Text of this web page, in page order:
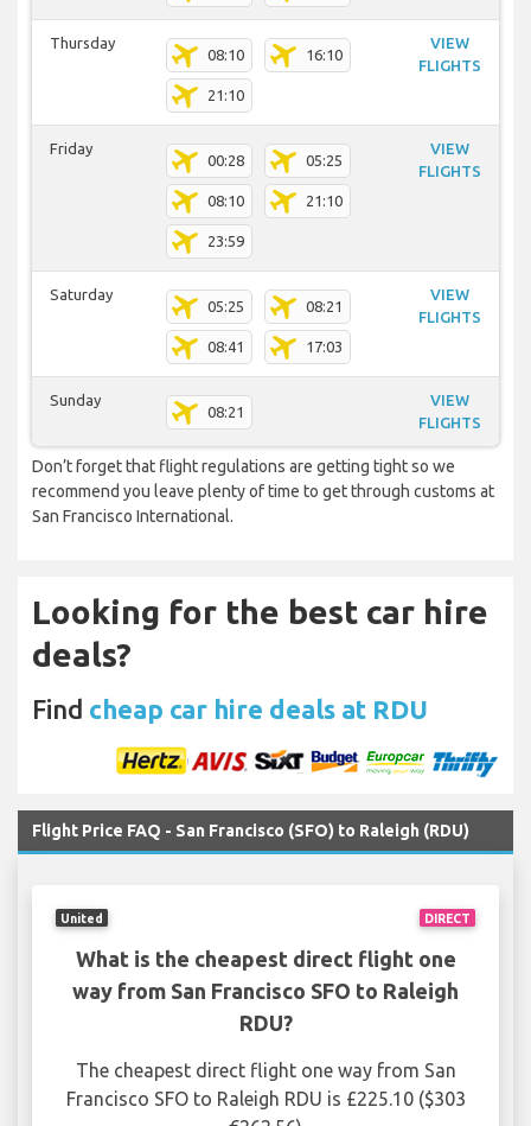
Thursday
08:10 16:10
21:10
VIEW
FLIGHTS
Friday
00:28 05:25
08:10 21:10
23:59
VIEW
FLIGHTS
Saturday
05:25 08:21
08:41 17:03
VIEW
FLIGHTS
Sunday
08:21
VIEW
FLIGHTS
Don’t forget that flight regulations are getting tight so we
recommend you leave plenty of time to get through customs at
San Francisco International.
Looking for the best car hire
deals?
Find cheap car hire deals at RDU
Flight Price FAQ - San Francisco (SFO) to Raleigh (RDU)
DIRECT
United
What is the cheapest direct flight one
way from San Francisco SFO to Raleigh
RDU?
The cheapest direct flight one way from San
Francisco SFO to Raleigh RDU is £225.10 ($303